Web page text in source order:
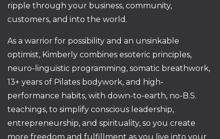
ripple through your business, community,
customers, and into the world.
As a warrior for possibility and an unsinkable
optimist, Kimberly combines esoteric principles,
neuro-linguistic programming, somatic breathwork,
13+ years of Pilates bodywork, and high-
performance habits, with down-to-earth, no-B.S.
teachings, to simplify conscious leadership,
entrepreneurship, and spirituality, so you create
more freedom and fulfillment as you live into your